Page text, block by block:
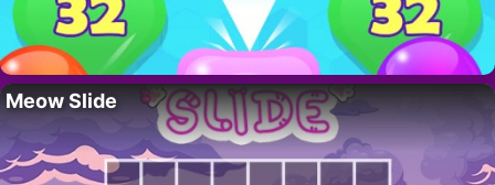
Meow Slide